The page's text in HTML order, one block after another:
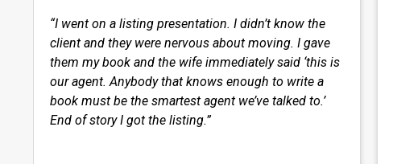
“I went on a listing presentation. I didn’t know the
client and they were nervous about moving. I gave
them my book and the wife immediately said ‘this is
our agent. Anybody that knows enough to write a
book must be the smartest agent we’ve talked to.’
End of story I got the listing.”